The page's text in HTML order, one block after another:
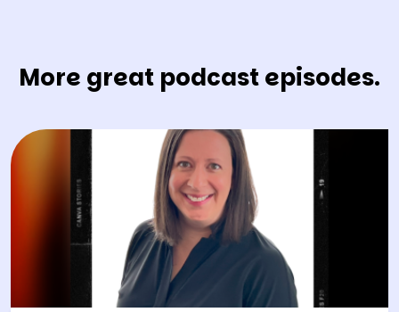
More great podcast episodes.